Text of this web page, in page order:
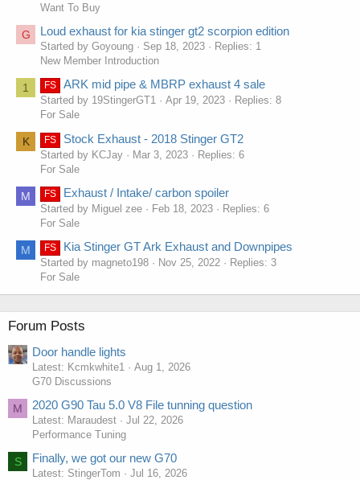
Want To Buy
G Loud exhaust for kia stinger gt2 scorpion edition
Started by Goyoung Sep 18, 2023
Replies: 1
New Member Introduction
1 FS ARK mid pipe & MBRP exhaust 4 sale
Started by 19StingerGT1 Apr 19, 2023
Replies: 8
For Sale
K FS Stock Exhaust - 2018 Stinger GT2
Started by KCJay Mar 3, 2023
Replies: 6
For Sale
M FS Exhaust / Intake/ carbon spoiler
Started by Miguel zee Feb 18, 2023
Replies: 6
For Sale
M FS Kia Stinger GT Ark Exhaust and Downpipes
Started by magneto198 Nov 25, 2022
Replies: 3
For Sale
Forum Posts
Door handle lights
Latest: Kcmkwhite1
Aug 1, 2026
G70 Discussions
M 2020 G90 Tau 5.0 V8 File tunning question
Latest: Maraudest
Jul 22, 2026
Performance Tuning
S Finally, we got our new G70
Latest: StingerTom
Jul 16, 2026